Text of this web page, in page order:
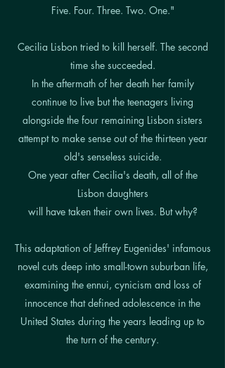
Five. Four. Three. Two. One."
Cecilia Lisbon tried to kill herself. The second
time she succeeded.
In the aftermath of her death her family
continue to live but the teenagers living
alongside the four remaining Lisbon sisters
attempt to make sense out of the thirteen year
old's senseless suicide.
One year after Cecilia's death, all of the
Lisbon daughters
will have taken their own lives. But why?
This adaptation of Jeffrey Eugenides' infamous
novel cuts deep into small-town suburban life,
examining the ennui, cynicism and loss of
innocence that defined adolescence in the
United States during the years leading up to
the turn of the century.